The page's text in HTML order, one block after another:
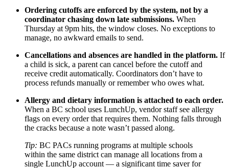
Ordering cutoffs are enforced by the system, not by a
coordinator chasing down late submissions. When
Thursday at 9pm hits, the window closes. No exceptions to
manage, no awkward emails to send.
Cancellations and absences are handled in the platform. If
a child is sick, a parent can cancel before the cutoff and
receive credit automatically. Coordinators don’t have to
process refunds manually or remember who owes what.
Allergy and dietary information is attached to each order.
When a BC school uses LunchUp, vendor staff see allergy
flags on every order that requires them. Nothing falls through
the cracks because a note wasn’t passed along.
Tip: BC PACs running programs at multiple schools
within the same district can manage all locations from a
single LunchUp account — a significant time saver for